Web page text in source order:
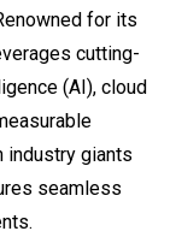
for its
cutting-
(AI), cloud
industry giants
seamless